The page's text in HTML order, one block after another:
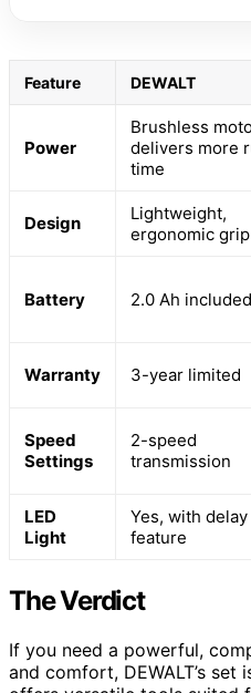
Feature DEWALT
Power
Brushless
delivers more
time
Design
Lightweight,
ergonomic grip
Battery 2.0 Ah included
Warranty 3-year limited
Speed
Settings
2-speed
transmission
LED
Light
Yes, with delay
feature
The Verdict
If you need a powerful,
and comfort, DEWALT’s